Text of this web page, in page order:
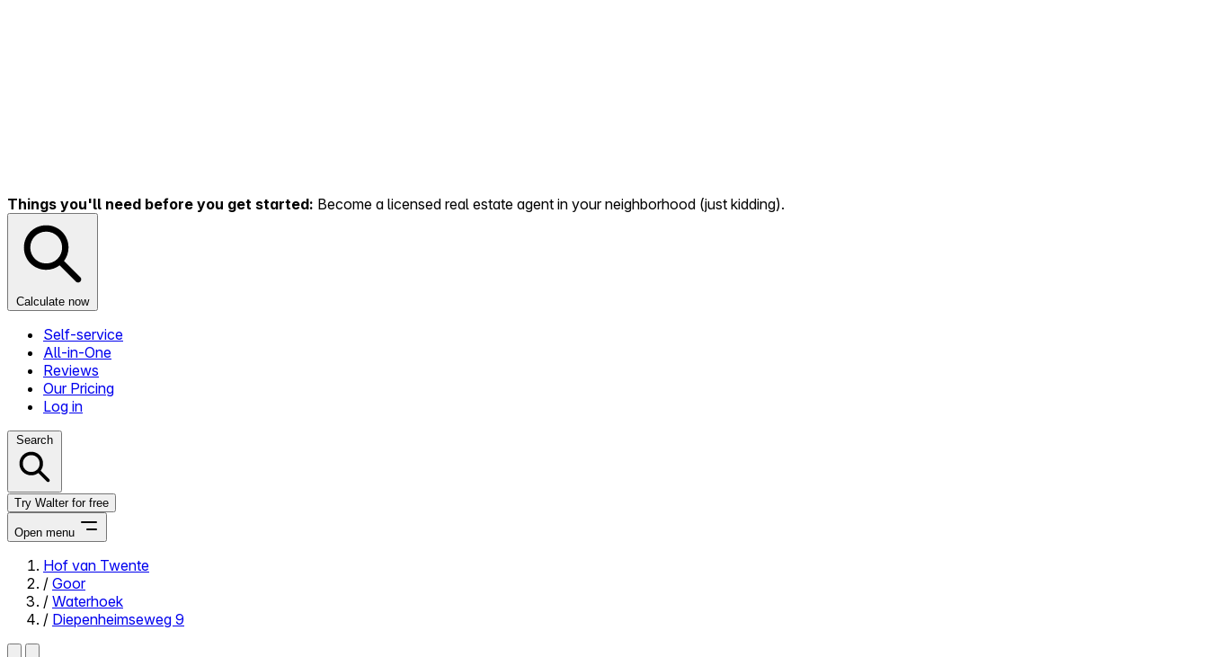
Things you'll need before you get started: Become a licensed real estate agent in your neighborhood (just kidding).
Calculate now
Self-service
All-in-One
Reviews
Our Pricing
Log in
Search
Try Walter for free
Open menu
Close menu
Hof van Twente
/ Goor
/ Waterhoek
/ Diepenheimseweg 9